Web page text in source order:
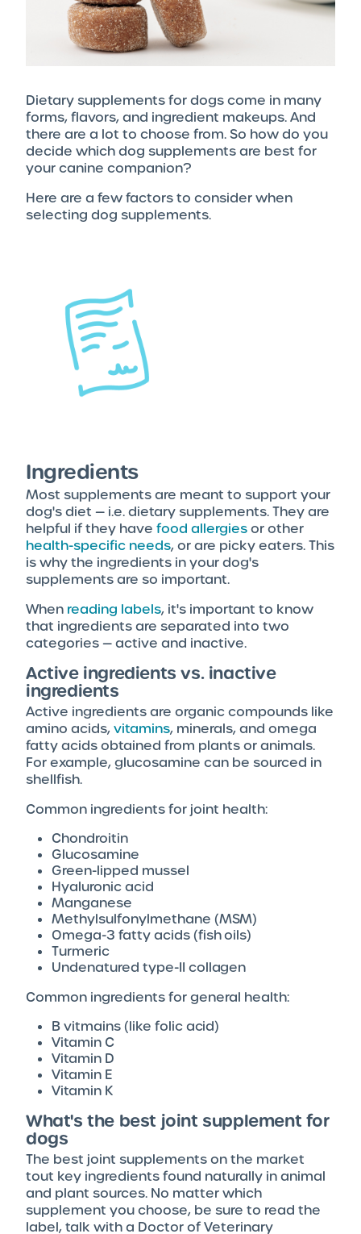
Dietary supplements for dogs come in many
forms, flavors, and ingredient makeups. And
there are a lot to choose from. So how do you
decide which dog supplements are best for
your canine companion?
Here are a few factors to consider when
selecting dog supplements.
Ingredients
Most supplements are meant to support your
dog's diet — i.e. dietary supplements. They are
helpful if they have food allergiesor other
health-specific needs, or are picky eaters. This
is why the ingredients in your dog's
supplements are so important.
When reading labels, it's important to know
that ingredients are separated into two
categories — active and inactive.
Active ingredients vs. inactive
ingredients
Active ingredients are organic compounds like
amino acids, vitamins, minerals, and omega
fatty acids obtained from plants or animals.
For example, glucosamine can be sourced in
shellfish.
Common ingredients for joint health:
Chondroitin
Glucosamine
Green-lipped mussel
Hyaluronic acid
Manganese
Methylsulfonylmethane (MSM)
Omega-3 fatty acids (fish oils)
Turmeric
Undenatured type-II collagen
Common ingredients for general health:
B vitmains (like folic acid)
Vitamin C
Vitamin D
Vitamin E
Vitamin K
What's the best joint supplement for
dogs
The best joint supplements on the market
tout key ingredients found naturally in animal
and plant sources. No matter which
supplement you choose, be sure to read the
label, talk with a Doctor of Veterinary